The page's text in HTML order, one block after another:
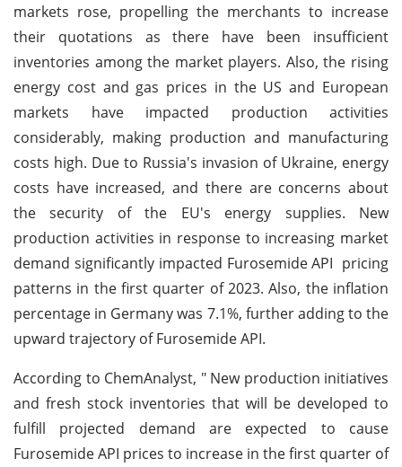
markets rose, propelling the merchants to increase
their quotations as there have been insufficient
inventories among the market players. Also, the rising
energy cost and gas prices in the US and European
markets have impacted production activities
considerably, making production and manufacturing
costs high. Due to Russia's invasion of Ukraine, energy
costs have increased, and there are concerns about
the security of the EU's energy supplies. New
production activities in response to increasing market
demand significantly impacted Furosemide API pricing
patterns in the first quarter of 2023. Also, the inflation
percentage in Germany was 7.1%, further adding to the
upward trajectory of Furosemide API.
According to ChemAnalyst, " New production initiatives
and fresh stock inventories that will be developed to
fulfill projected demand are expected to cause
Furosemide API prices to increase in the first quarter of